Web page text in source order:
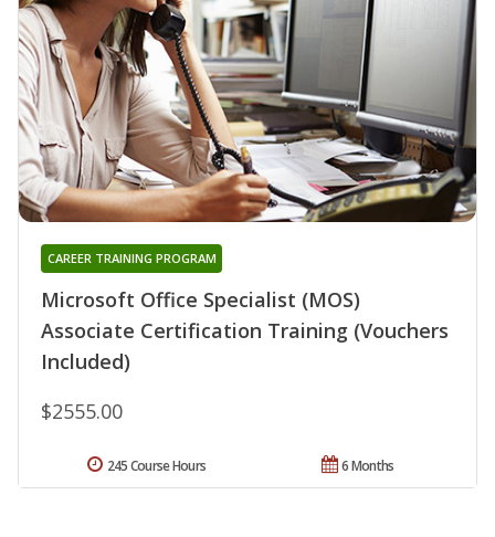
Microsoft Office Specialist (MOS)
Associate Certification Training (Vouchers
Included)
CAREER TRAINING PROGRAM
$2555.00
6 Months
245 Course Hours